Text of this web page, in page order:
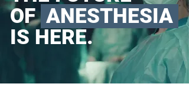
OF ANESTHESIA
IS HERE.